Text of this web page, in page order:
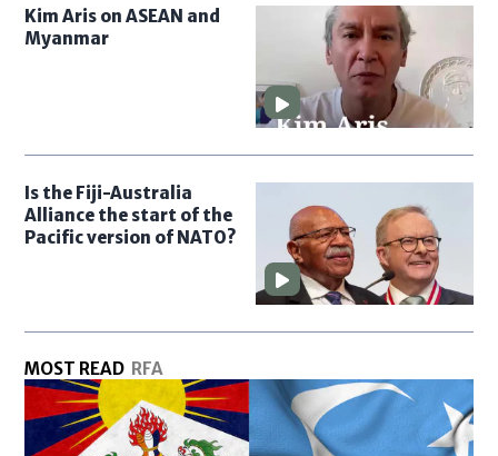
Kim Aris on ASEAN and
Myanmar
Is the Fiji-Australia
Alliance the start of the
Pacific version of NATO?
MOST READ RFA